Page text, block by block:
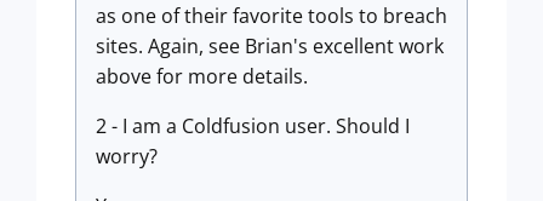
as one of their favorite tools to breach
sites. Again, see Brian's excellent work
above for more details.
2 - I am a Coldfusion user. Should I
worry?